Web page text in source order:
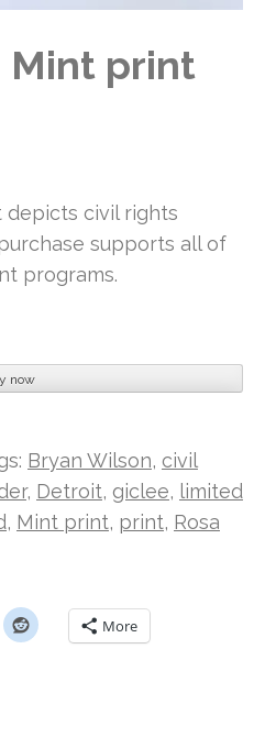
Mint print
civil rights
supports all of
programs.
now
Bryan Wilson, civil
, Detroit, giclee, limited
, Mint print, print, Rosa
More